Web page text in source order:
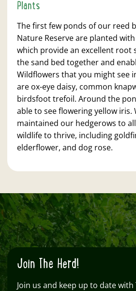
Plants
The first few ponds of our reed
Nature Reserve are planted
which provide an excellent root
the sand bed together and
Wildflowers that you might see
are ox-eye daisy, common
birdsfoot trefoil. Around the
able to see flowering yellow iris.
maintained our hedgerows to
wildlife to thrive, including
elderflower, and dog rose.
Join The Herd!
Join us and keep up to date with